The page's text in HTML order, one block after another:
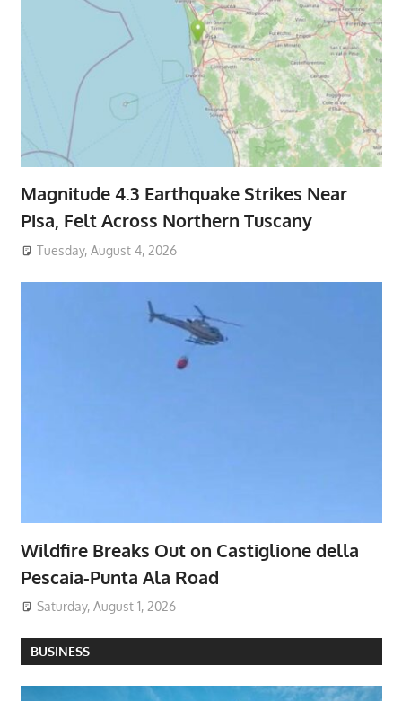
Magnitude 4.3 Earthquake Strikes Near
Pisa, Felt Across Northern Tuscany
Tuesday, August 4, 2026
Wildfire Breaks Out on Castiglione della
Pescaia-Punta Ala Road
Saturday, August 1, 2026
BUSINESS